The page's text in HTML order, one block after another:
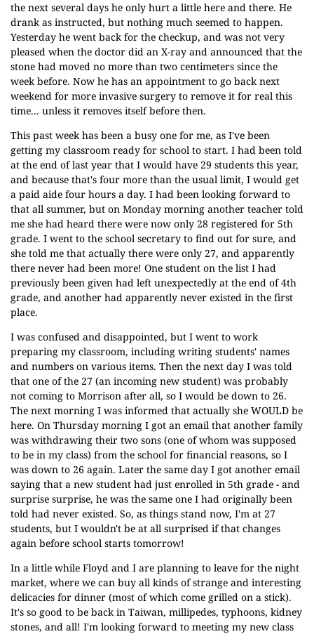
the next several days he only hurt a little here and there. He
drank as instructed, but nothing much seemed to happen.
Yesterday he went back for the checkup, and was not very
pleased when the doctor did an X-ray and announced that the
stone had moved no more than two centimeters since the
week before. Now he has an appointment to go back next
weekend for more invasive surgery to remove it for real this
time... unless it removes itself before then.
This past week has been a busy one for me, as I've been
getting my classroom ready for school to start. I had been told
at the end of last year that I would have 29 students this year,
and because that's four more than the usual limit, I would get
a paid aide four hours a day. I had been looking forward to
that all summer, but on Monday morning another teacher told
me she had heard there were now only 28 registered for 5th
grade. I went to the school secretary to find out for sure, and
she told me that actually there were only 27, and apparently
there never had been more! One student on the list I had
previously been given had left unexpectedly at the end of 4th
grade, and another had apparently never existed in the first
place.
I was confused and disappointed, but I went to work
preparing my classroom, including writing students' names
and numbers on various items. Then the next day I was told
that one of the 27 (an incoming new student) was probably
not coming to Morrison after all, so I would be down to 26.
The next morning I was informed that actually she WOULD be
here. On Thursday morning I got an email that another family
was withdrawing their two sons (one of whom was supposed
to be in my class) from the school for financial reasons, so I
was down to 26 again. Later the same day I got another email
saying that a new student had just enrolled in 5th grade - and
surprise surprise, he was the same one I had originally been
told had never existed. So, as things stand now, I'm at 27
students, but I wouldn't be at all surprised if that changes
again before school starts tomorrow!
In a little while Floyd and I are planning to leave for the night
market, where we can buy all kinds of strange and interesting
delicacies for dinner (most of which come grilled on a stick).
It's so good to be back in Taiwan, millipedes, typhoons, kidney
stones, and all! I'm looking forward to meeting my new class